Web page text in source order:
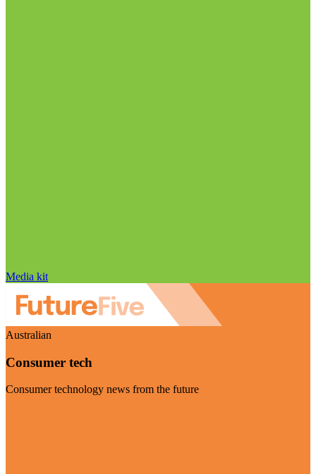
Media kit
Australian
Consumer tech
Consumer technology news from the future